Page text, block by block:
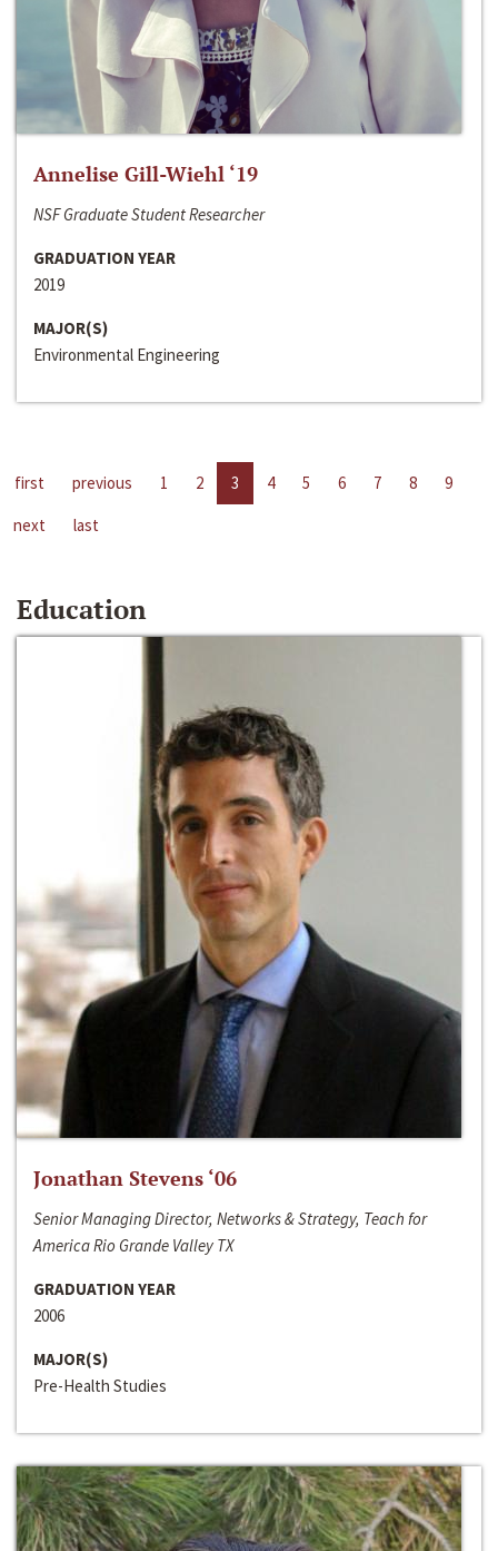
Annelise Gill-Wiehl ‘19
NSF Graduate Student Researcher
GRADUATION YEAR
2019
MAJOR(S)
Environmental Engineering
first previous 1 2 3 4 5 6 7 8
9
next
last
Education
Jonathan Stevens ‘06
Senior Managing Director, Networks & Strategy, Teach for
America Rio Grande Valley TX
GRADUATION YEAR
2006
MAJOR(S)
Pre-Health Studies